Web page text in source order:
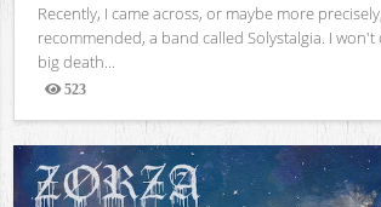
Recently, I came across, or maybe more
recommended, a band called Solystalgia. I won't
big death...
523
Views